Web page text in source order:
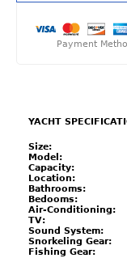
Payment
YACHT
Size:
Model:
Capacity:
Location:
Bathrooms:
Bedooms:
Air-Conditioning:
TV:
Sound System:
Snorkeling Gear:
Fishing Gear: